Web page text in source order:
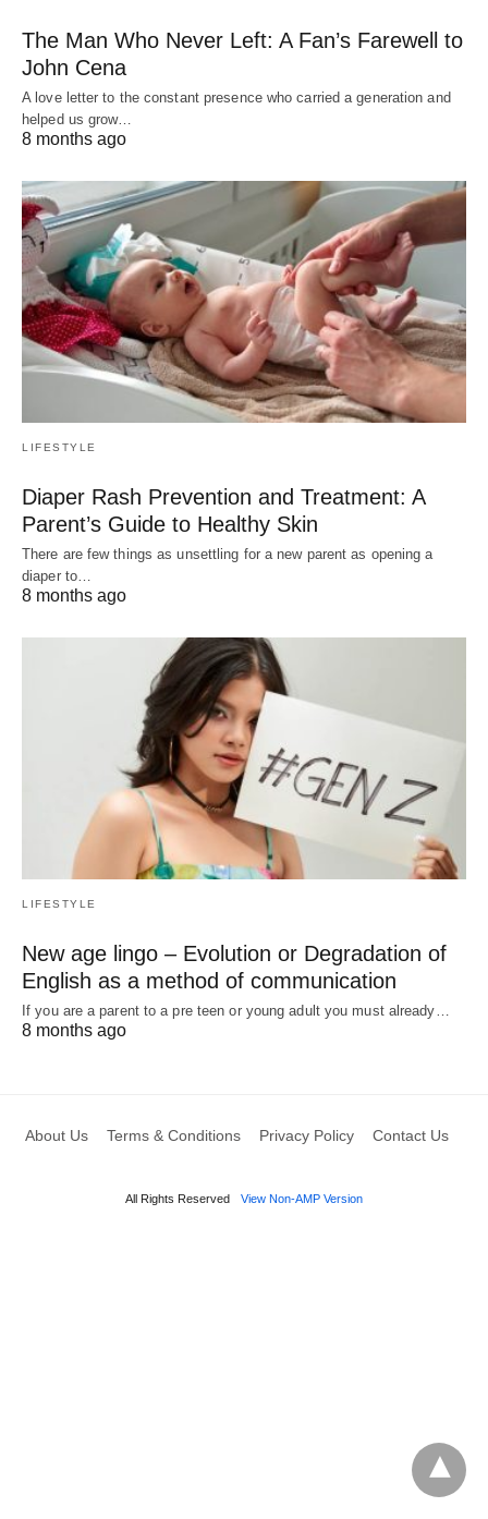
The Man Who Never Left: A Fan’s Farewell to
John Cena
A love letter to the constant presence who carried a generation and
helped us grow…
8 months ago
LIFESTYLE
Diaper Rash Prevention and Treatment: A
Parent’s Guide to Healthy Skin
There are few things as unsettling for a new parent as opening a
diaper to…
8 months ago
LIFESTYLE
New age lingo – Evolution or Degradation of
English as a method of communication
If you are a parent to a pre teen or young adult you must already…
8 months ago
About Us Terms & Conditions Privacy Policy Contact Us
All Rights Reserved View Non-AMP Version